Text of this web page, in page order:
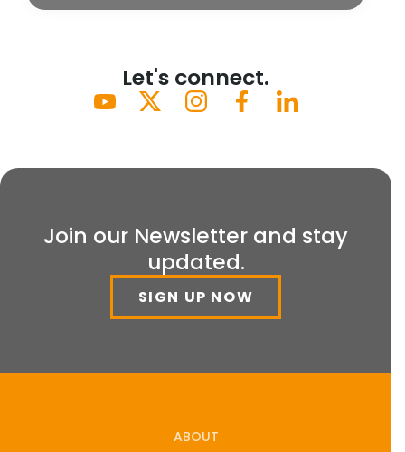
Let's connect.
Join our Newsletter and stay
updated.
SIGN UP NOW
ABOUT